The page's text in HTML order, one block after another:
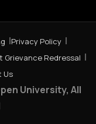
Privacy Policy
Grievance Redressal
Us
University, All